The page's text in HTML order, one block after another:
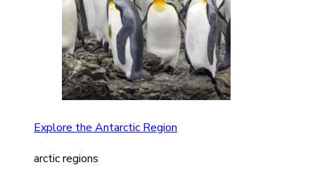
Explore the Antarctic Region
arctic regions